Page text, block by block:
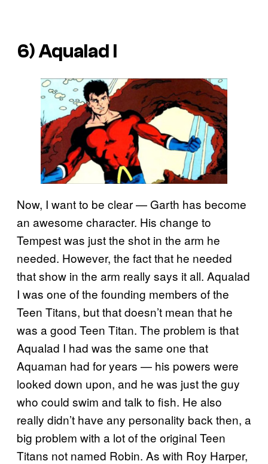
6) Aqualad I
Now, I want to be clear — Garth has become
an awesome character. His change to
Tempest was just the shot in the arm he
needed. However, the fact that he needed
that show in the arm really says it all. Aqualad
I was one of the founding members of the
Teen Titans, but that doesn’t mean that he
was a good Teen Titan. The problem is that
Aqualad I had was the same one that
Aquaman had for years — his powers were
looked down upon, and he was just the guy
who could swim and talk to fish. He also
really didn’t have any personality back then, a
big problem with a lot of the original Teen
Titans not named Robin. As with Roy Harper,